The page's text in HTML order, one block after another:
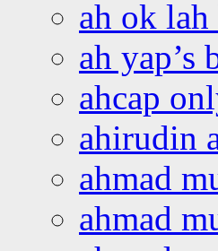
ah ok
ah yap’s
ahcap
ahirudin
ahmad
ahmad